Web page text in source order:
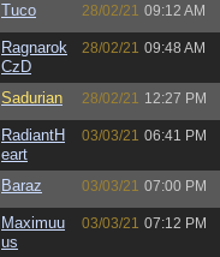
Tuco 28/02/21 09:12 AM
Ragnarok
CzD
28/02/21 09:48 AM
Sadurian 28/02/21 12:27 PM
RadiantH
eart
03/03/21 06:41 PM
Baraz 03/03/21 07:00 PM
Maximuu
us
03/03/21 07:12 PM